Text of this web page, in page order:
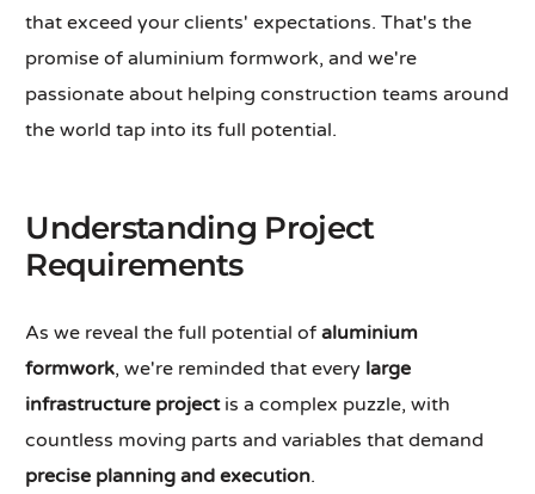
that exceed your clients' expectations. That's the
promise of aluminium formwork, and we're
passionate about helping construction teams around
the world tap into its full potential.
Understanding Project
Requirements
As we reveal the full potential ofaluminium
formwork, we're reminded that every large
infrastructure projectis a complex puzzle, with
countless moving parts and variables that demand
precise planning and execution.